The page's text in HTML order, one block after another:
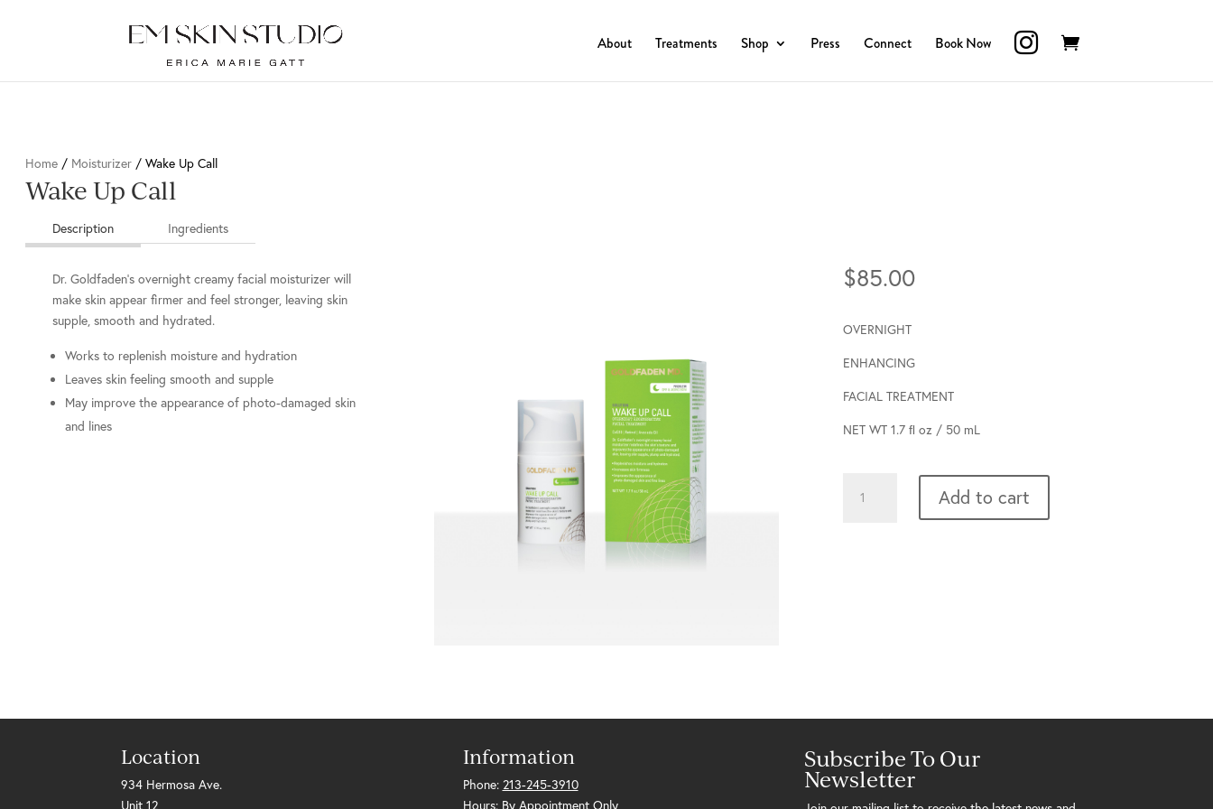
About Treatments Shop Press Connect Book Now
Home / Moisturizer / Wake Up Call
Wake Up Call
Description Ingredients
Dr. Goldfaden’s overnight creamy facial moisturizer will
make skin appear firmer and feel stronger, leaving skin
supple, smooth and hydrated.
Works to replenish moisture and hydration
Leaves skin feeling smooth and supple
May improve the appearance of photo-damaged skin
and lines
$85.00
OVERNIGHT
ENHANCING
FACIAL TREATMENT
NET WT 1.7 ﬂ oz / 50 mL
Add to cart
Location
934 Hermosa Ave.
Unit 12
Information
Phone: 213-245-3910
Hours: By Appointment Only
Subscribe To Our
Newsletter